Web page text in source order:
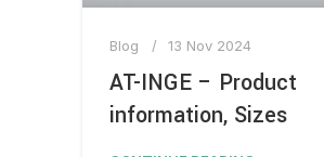
Blog 13 Nov 2024
AT-INGE – Product
information, Sizes